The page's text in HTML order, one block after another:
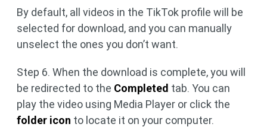
By default, all videos in the TikTok profile will be
selected for download, and you can manually
unselect the ones you don’t want.
Step 6. When the download is complete, you will
be redirected to the Completed tab. You can
play the video using Media Player or click the
folder icon to locate it on your computer.